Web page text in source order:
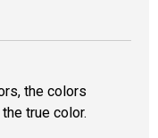
the colors
true color.